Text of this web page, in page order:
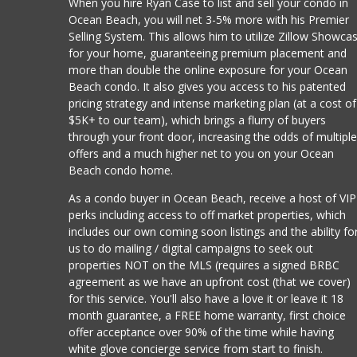
Ocean Beach, you will net 3-5% more with his Premier
Selling System. This allows him to utilize Zillow
for your home, guaranteeing premium placement and
more than double the online exposure for your Ocean
Beach condo. It also gives you access to his patented
pricing strategy and intense marketing plan (at a cost of
$5K+ to our team), which brings a flurry of buyers
through your front door, increasing the odds of multiple
offers and a much higher net to you on your Ocean
Beach condo home.
As a condo buyer in Ocean Beach, receive a host of VIP
perks including access to off market properties, which
includes our own coming soon listings and the ability
us to do mailing / digital campaigns to seek out
properties NOT on the MLS (requires a signed BRBC
agreement as we have an upfront cost (that we cover)
for this service. You'll also have a love it or leave it 18
month guarantee, a FREE home warranty, first choice
offer acceptance over 90% of the time while having
white glove concierge service from start to finish.